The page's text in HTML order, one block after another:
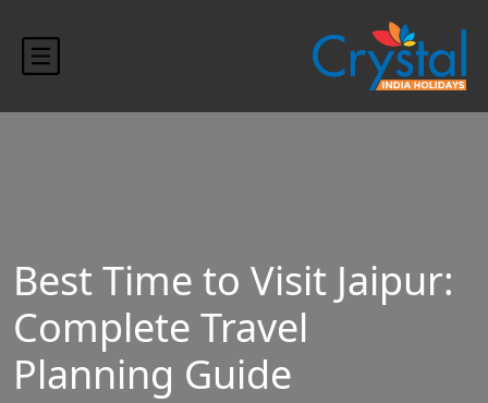
content/uploads/2024/10/blog-banner.jpg"
Best Time to Visit Jaipur:
Complete Travel
Planning Guide